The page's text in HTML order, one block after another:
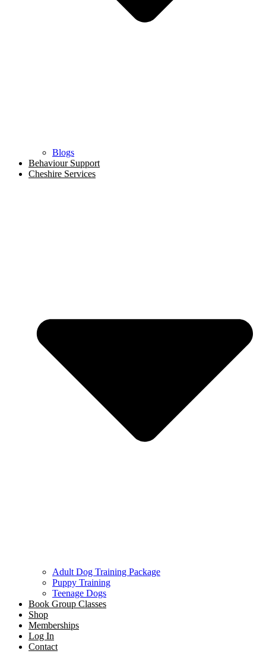
Blogs
Behaviour Support
Cheshire Services
Adult Dog Training Package
Puppy Training
Teenage Dogs
Book Group Classes
Shop
Memberships
Log In
Contact